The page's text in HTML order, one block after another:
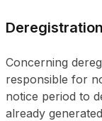
Concerning
responsible for
notice period to
already